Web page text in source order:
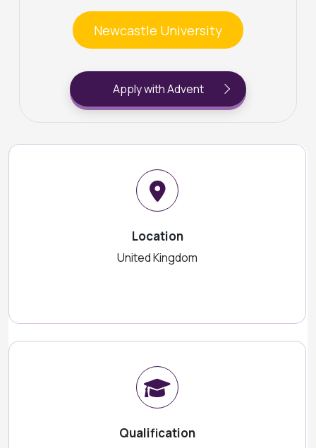
Newcastle University
Apply with Advent
Location
United Kingdom
Qualification